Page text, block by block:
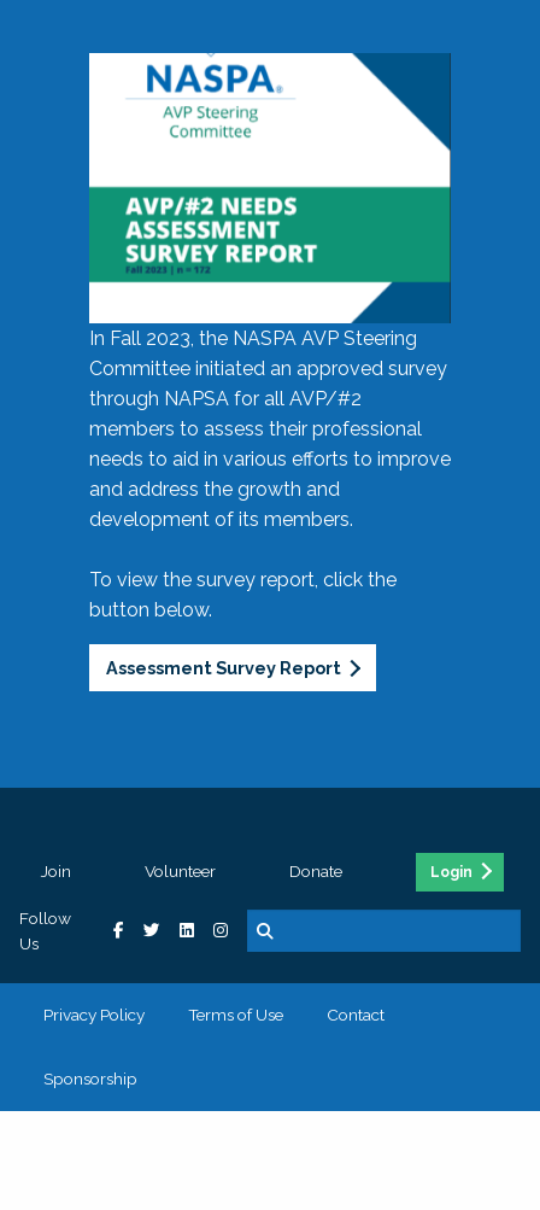
In Fall 2023, the NASPA AVP Steering
Committee initiated an approved survey
through NAPSA for all AVP/#2
members to assess their professional
needs to aid in various efforts to improve
and address the growth and
development of its members.
To view the survey report, click the
button below.
Assessment Survey Report
Join Volunteer Donate Login
Follow
Us
Privacy Policy Terms of Use Contact
Sponsorship